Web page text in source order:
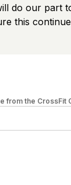
do our part
this
from the CrossFit